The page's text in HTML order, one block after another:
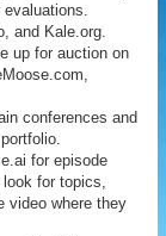
and Kale.org.
up for auction on
conferences and
for episode
for topics,
video where they